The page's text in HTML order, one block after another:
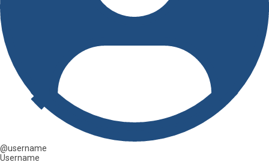
@username
Username